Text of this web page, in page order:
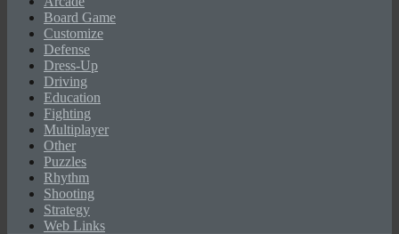
Board Game
Customize
Defense
Dress-Up
Driving
Education
Fighting
Multiplayer
Other
Puzzles
Rhythm
Shooting
Strategy
Web Links